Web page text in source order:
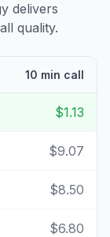
delivers
quality.
10 min call
$1.13
$9.07
$8.50
$6.80